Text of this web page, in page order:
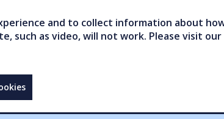
and to collect information about
such as video, will not work. Please visit our